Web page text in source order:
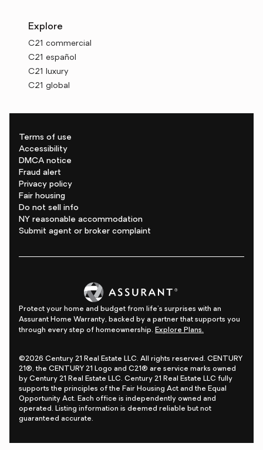
Explore
C21 commercial
C21 español
C21 luxury
C21 global
Terms of use
Accessibility
DMCA notice
Fraud alert
Privacy policy
Fair housing
Do not sell info
NY reasonable accommodation
Submit agent or broker complaint
Protect your home and budget from life's surprises with an
Assurant Home Warranty, backed by a partner that supports you
through every step of homeownership. Explore Plans.
©2026 Century 21 Real Estate LLC. All rights reserved. CENTURY
21®, the CENTURY 21 Logo and C21® are service marks owned
by Century 21 Real Estate LLC. Century 21 Real Estate LLC fully
supports the principles of the Fair Housing Act and the Equal
Opportunity Act. Each office is independently owned and
operated. Listing information is deemed reliable but not
guaranteed accurate.